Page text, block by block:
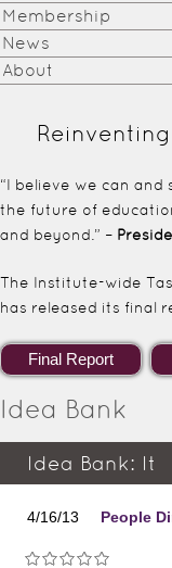
MIT
Education
Membership
News
About
Reinventing
“I believe we can
the future of
and beyond.” –
The Institute-wide
has released its final
Idea Bank
Idea Bank: It
4/16/13 People